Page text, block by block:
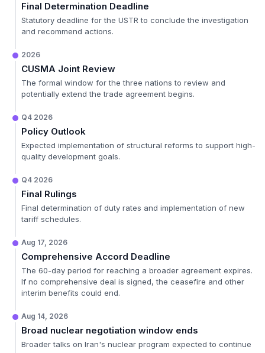
Final Determination Deadline
Statutory deadline for the USTR to conclude the investigation
and recommend actions.
2026
CUSMA Joint Review
The formal window for the three nations to review and
potentially extend the trade agreement begins.
Q4 2026
Policy Outlook
Expected implementation of structural reforms to support high-
quality development goals.
Q4 2026
Final Rulings
Final determination of duty rates and implementation of new
tariff schedules.
Aug 17, 2026
Comprehensive Accord Deadline
The 60-day period for reaching a broader agreement expires.
If no comprehensive deal is signed, the ceasefire and other
interim benefits could end.
Aug 14, 2026
Broad nuclear negotiation window ends
Broader talks on Iran's nuclear program expected to continue